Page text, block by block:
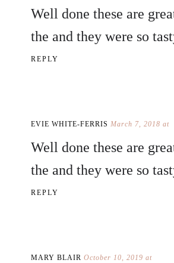
Well done these are
the and they were so
REPLY
EVIE WHITE-FERRIS March 7, 2018 at
Well done these are
the and they were so
REPLY
MARY BLAIR October 10, 2019 at